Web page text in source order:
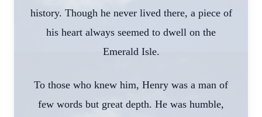
history. Though he never lived there, a piece of
his heart always seemed to dwell on the
Emerald Isle.
To those who knew him, Henry was a man of
few words but great depth. He was humble,